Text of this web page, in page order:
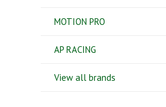
MOTION PRO
AP RACING
View all brands